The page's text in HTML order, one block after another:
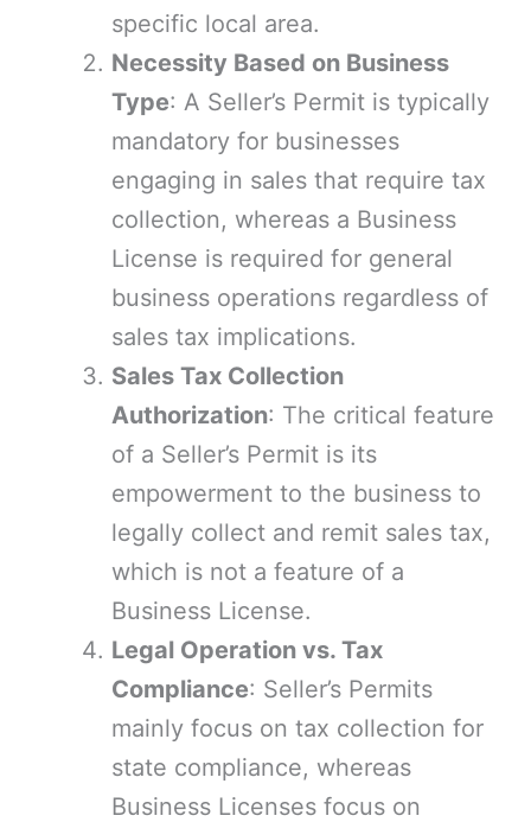
specific local area.
Necessity Based on Business
Type: A Seller’s Permit is typically
mandatory for businesses
engaging in sales that require tax
collection, whereas a Business
License is required for general
business operations regardless of
sales tax implications.
Sales Tax Collection
Authorization: The critical feature
of a Seller’s Permit is its
empowerment to the business to
legally collect and remit sales tax,
which is not a feature of a
Business License.
Legal Operation vs. Tax
Compliance: Seller’s Permits
mainly focus on tax collection for
state compliance, whereas
Business Licenses focus on